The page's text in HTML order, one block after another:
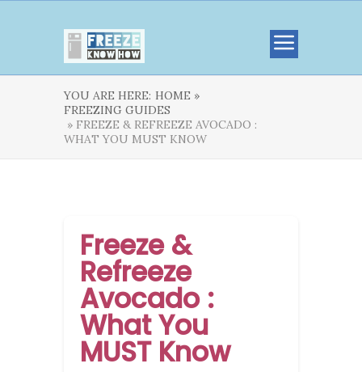
YOU ARE HERE: HOME »
FREEZING GUIDES
» FREEZE & REFREEZE AVOCADO :
WHAT YOU MUST KNOW
Freeze &
Refreeze
Avocado :
What You
MUST Know